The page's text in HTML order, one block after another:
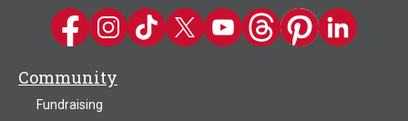
Kwik Trip on Facebook
Kwik Trip on Instagram
Kwik Trip on TikTok
Kwik Trip on Twitter
Kwik Trip YouTube Channel
Kwik Trip on Threads
Kwik Trip on
Kwik Trip on
Community
Fundraising